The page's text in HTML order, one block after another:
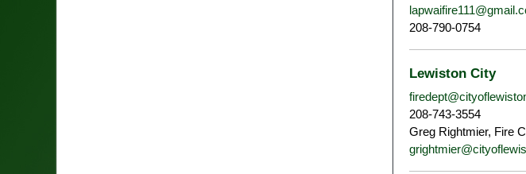
208-790-0754
Lewiston City
208-743-3554
Greg Rightmier, Fire